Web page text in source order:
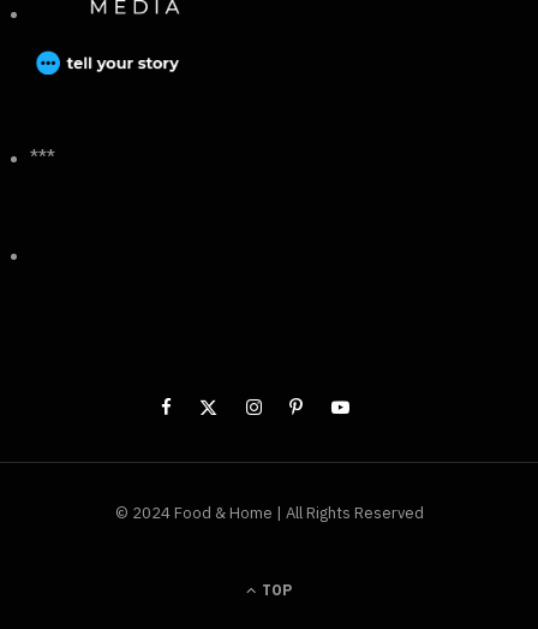
***
© 2024 Food & Home | All Rights Reserved
TOP